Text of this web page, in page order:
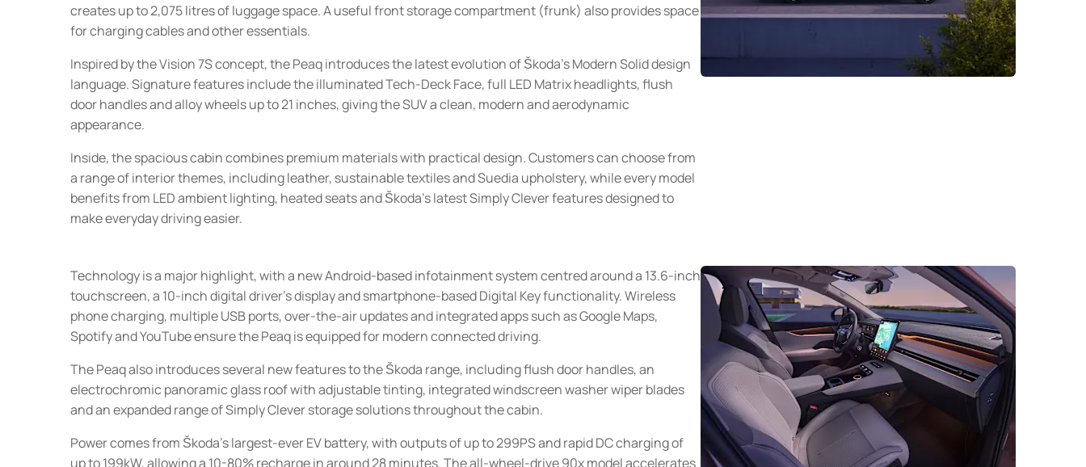
creates up to 2,075 litres of luggage space. A useful front storage compartment (frunk) also provides space
for charging cables and other essentials.
Inspired by the Vision 7S concept, the Peaq introduces the latest evolution of Škoda's Modern Solid design
language. Signature features include the illuminated Tech-Deck Face, full LED Matrix headlights, flush
door handles and alloy wheels up to 21 inches, giving the SUV a clean, modern and aerodynamic
appearance.
Inside, the spacious cabin combines premium materials with practical design. Customers can choose from
a range of interior themes, including leather, sustainable textiles and Suedia upholstery, while every model
benefits from LED ambient lighting, heated seats and Škoda's latest Simply Clever features designed to
make everyday driving easier.
Technology is a major highlight, with a new Android-based infotainment system centred around a 13.6-inch
touchscreen, a 10-inch digital driver's display and smartphone-based Digital Key functionality. Wireless
phone charging, multiple USB ports, over-the-air updates and integrated apps such as Google Maps,
Spotify and YouTube ensure the Peaq is equipped for modern connected driving.
The Peaq also introduces several new features to the Škoda range, including flush door handles, an
electrochromic panoramic glass roof with adjustable tinting, integrated windscreen washer wiper blades
and an expanded range of Simply Clever storage solutions throughout the cabin.
Power comes from Škoda's largest-ever EV battery, with outputs of up to 299PS and rapid DC charging of
up to 199kW, allowing a 10-80% recharge in around 28 minutes. The all-wheel-drive 90x model accelerates